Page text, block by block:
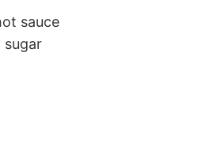
sauce
sugar